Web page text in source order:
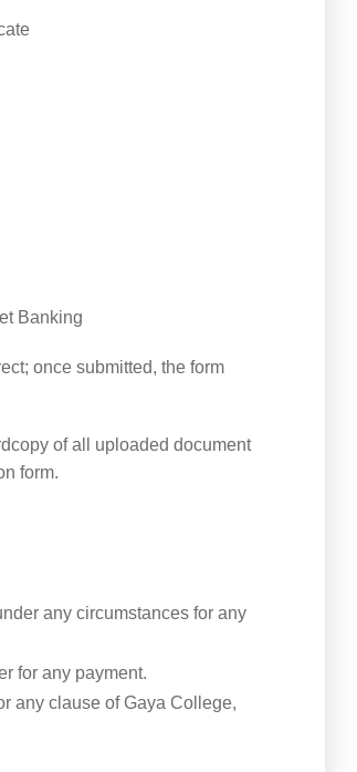
Banking
once submitted, the form
of all uploaded document
form.
any circumstances for any
for any payment.
any clause of Gaya College,